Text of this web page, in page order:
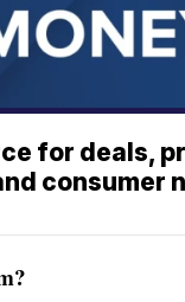
for deals,
consumer